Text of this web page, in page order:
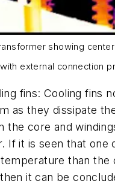
showing
external connection
fins:Cooling fins
as they dissipate
the core and
If it is seen that one
than the
it can be